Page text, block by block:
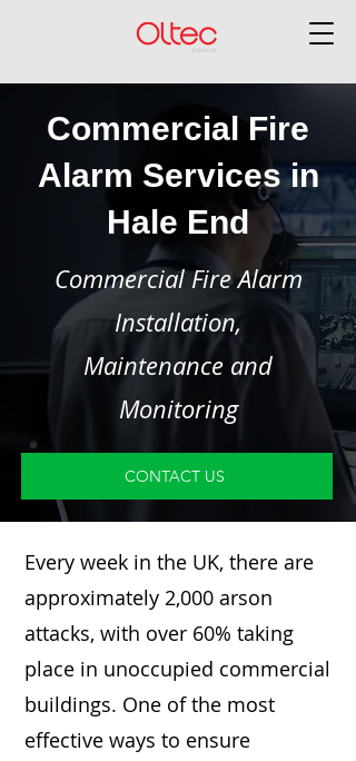
Commercial Fire
Alarm Services in
Hale End
Commercial Fire Alarm
Installation,
Maintenance and
Monitoring
CONTACT US
Every week in the UK, there are
approximately 2,000 arson
attacks, with over 60% taking
place in unoccupied commercial
buildings. One of the most
effective ways to ensure